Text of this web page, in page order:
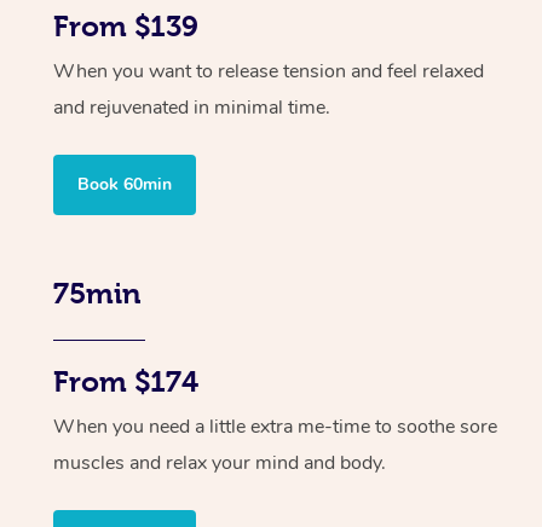
From $139
When you want to release tension and feel relaxed
and rejuvenated in minimal time.
Book 60min
75min
From $174
When you need a little extra me-time to soothe sore
muscles and relax your mind and body.